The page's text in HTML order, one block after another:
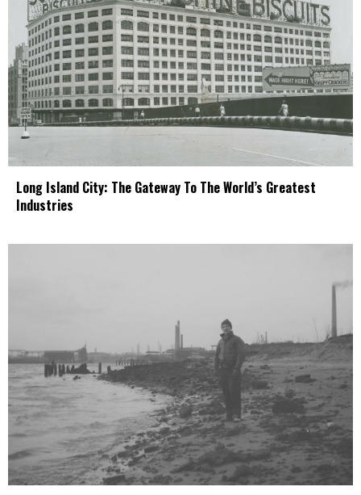
Long Island City: The Gateway To The World’s Greatest
Industries